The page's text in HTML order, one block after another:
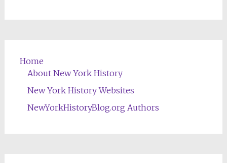
Home
About New York History
New York History Websites
NewYorkHistoryBlog.org Authors